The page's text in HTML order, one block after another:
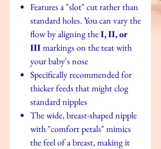
Features a "slot" cut rather than
standard holes. You can vary the
flow by aligning theI, II, or
III markings on the teat with
your baby's nose
Specifically recommended for
thicker feeds that might clog
standard nipples
The wide, breast-shaped nipple
with "comfort petals" mimics
the feel of a breast, making it